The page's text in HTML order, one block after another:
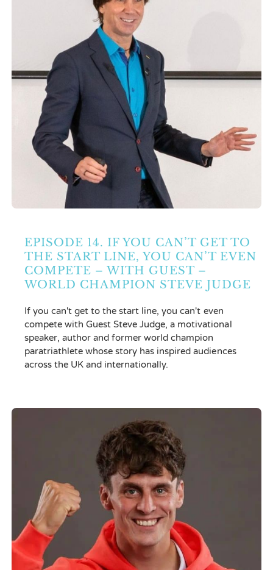
Contact Us
Search
EPISODE 14. IF YOU CAN’T GET TO
THE START LINE, YOU CAN’T EVEN
COMPETE – WITH GUEST –
WORLD CHAMPION STEVE JUDGE
If you can't get to the start line, you can't even
compete with Guest Steve Judge, a motivational
speaker, author and former world champion
paratriathlete whose story has inspired audiences
across the UK and internationally.